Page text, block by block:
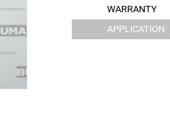
WARRANTY
APPLICATION